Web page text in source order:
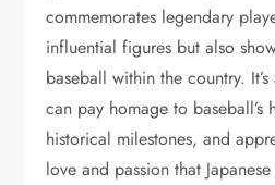
commemorates legendary
influential figures but also
baseball within the country.
can pay homage to baseball’s
historical milestones, and
love and passion that